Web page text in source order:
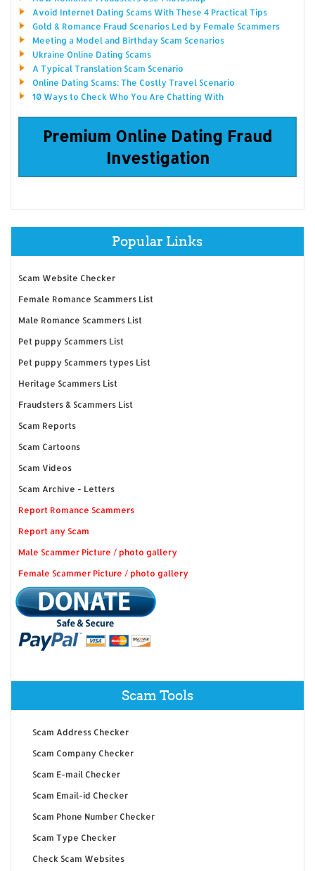
Avoid Internet Dating Scams With These 4 Practical Tips
Gold & Romance Fraud Scenarios Led by Female Scammers
Meeting a Model and Birthday Scam Scenarios
Ukraine Online Dating Scams
A Typical Translation Scam Scenario
Online Dating Scams: The Costly Travel Scenario
10 Ways to Check Who You Are Chatting With
Premium Online Dating Fraud
Investigation
Popular Links
Scam Website Checker
Female Romance Scammers List
Male Romance Scammers List
Pet puppy Scammers List
Pet puppy Scammers types List
Heritage Scammers List
Fraudsters & Scammers List
Scam Reports
Scam Cartoons
Scam Videos
Scam Archive - Letters
Report Romance Scammers
Report any Scam
Male Scammer Picture / photo gallery
Female Scammer Picture / photo gallery
Scam Tools
Scam Address Checker
Scam Company Checker
Scam E-mail Checker
Scam Email-id Checker
Scam Phone Number Checker
Scam Type Checker
Check Scam Websites